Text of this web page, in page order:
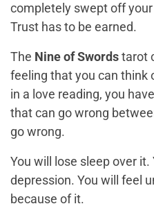
completely swept off
Trust has to be earned.
The Nine of Swordstarot
feeling that you can think
in a love reading, you
that can go wrong
go wrong.
You will lose sleep over
depression. You will feel
because of it.